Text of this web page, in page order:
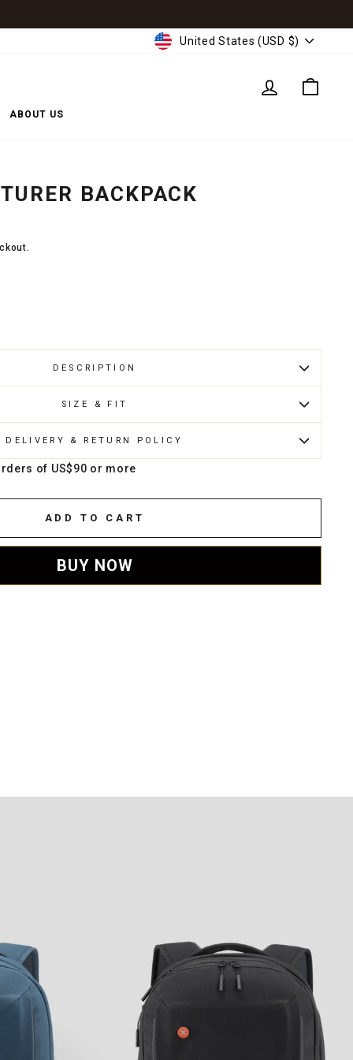
CURRENCY
United States (USD $)
LOG IN
ABOUT US
BACKPACK
DESCRIPTION
SIZE & FIT
DELIVERY & RETURN POLICY
of US$90 or more
ADD TO CART
BUY NOW